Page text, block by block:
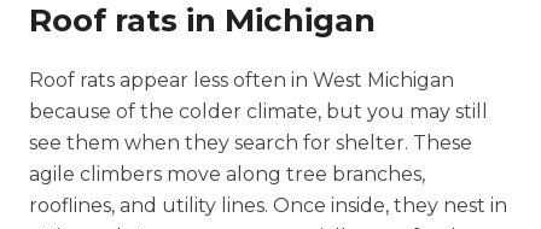
Roof rats in Michigan
Roof rats appear less often in West Michigan
because of the colder climate, but you may still
see them when they search for shelter. These
agile climbers move along tree branches,
rooflines, and utility lines. Once inside, they nest in